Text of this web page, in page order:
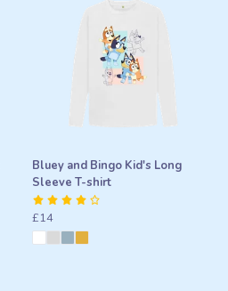
Bluey and Bingo Kid's Long
Sleeve T-shirt
£14